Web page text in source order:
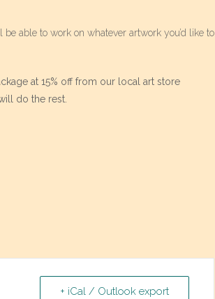
able to work on whatever artwork you’d like to
at 15% off from our local art store
do the rest.
+ iCal / Outlook export